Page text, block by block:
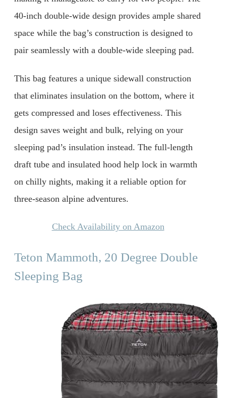
40-inch double-wide design provides ample shared
space while the bag’s construction is designed to
pair seamlessly with a double-wide sleeping pad.
This bag features a unique sidewall construction
that eliminates insulation on the bottom, where it
gets compressed and loses effectiveness. This
design saves weight and bulk, relying on your
sleeping pad’s insulation instead. The full-length
draft tube and insulated hood help lock in warmth
on chilly nights, making it a reliable option for
three-season alpine adventures.
Check Availability on Amazon
Teton Mammoth, 20 Degree Double
Sleeping Bag